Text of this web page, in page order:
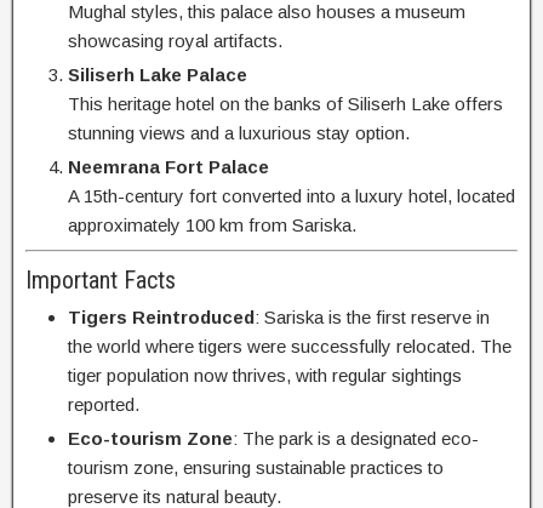
Mughal styles, this palace also houses a museum
showcasing royal artifacts.
Siliserh Lake Palace
This heritage hotel on the banks of Siliserh Lake offers
stunning views and a luxurious stay option.
Neemrana Fort Palace
A 15th-century fort converted into a luxury hotel, located
approximately 100 km from Sariska.
Important Facts
Tigers Reintroduced: Sariska is the first reserve in
the world where tigers were successfully relocated. The
tiger population now thrives, with regular sightings
reported.
Eco-tourism Zone: The park is a designated eco-
tourism zone, ensuring sustainable practices to
preserve its natural beauty.